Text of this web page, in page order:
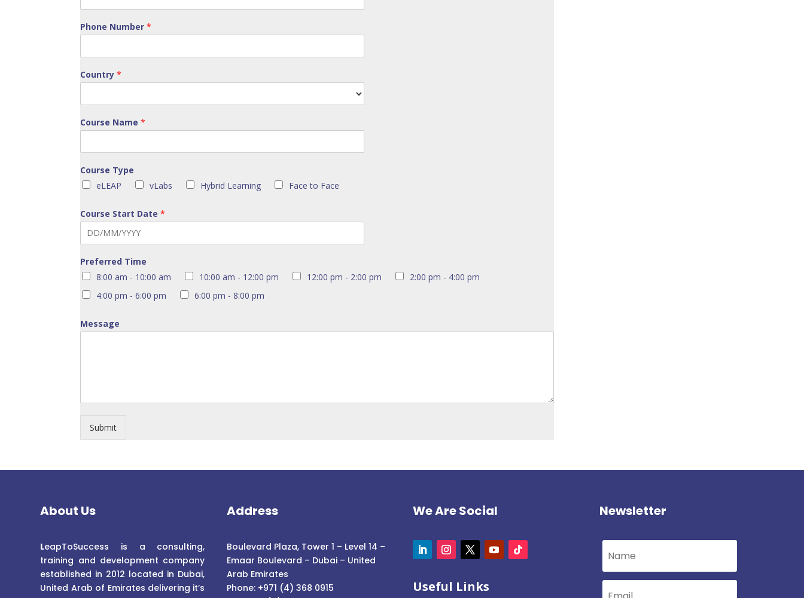
Phone Number*
Country*
Course Name*
Course Type
eLEAP
vLabs Hybrid Learning Face to Face
Course Start Date*
Preferred Time
8:00 am - 10:00 am
10:00 am - 12:00 pm 12:00 pm - 2:00 pm
2:00 pm - 4:00 pm
4:00 pm - 6:00 pm
6:00 pm - 8:00 pm
Message
Submit
About Us
LeapToSuccess is a consulting,
training and development company
established in 2012 located in Dubai,
United Arab of Emirates delivering it’s
Address
Boulevard Plaza, Tower 1 – Level 14 –
Emaar Boulevard – Dubai – United
Arab Emirates
Phone: +971 (4) 368 0915
We Are Social
Useful Links
Newsletter